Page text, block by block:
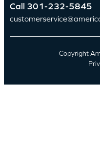
Call 301-232-5845
Copyright